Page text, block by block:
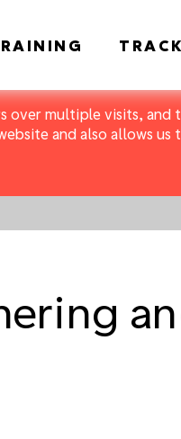
over multiple visits,
and also allows us